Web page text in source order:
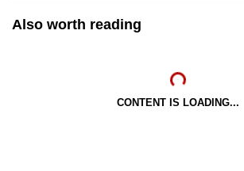
Also worth reading
CONTENT IS LOADING...